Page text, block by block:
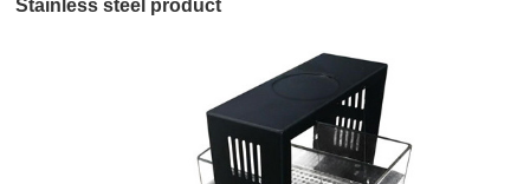
Stainless steel product